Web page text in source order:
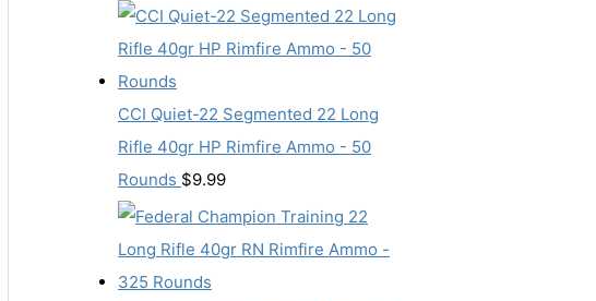
CCI Quiet-22 Segmented 22 Long
Rifle 40gr HP Rimfire Ammo - 50
Rounds $9.99